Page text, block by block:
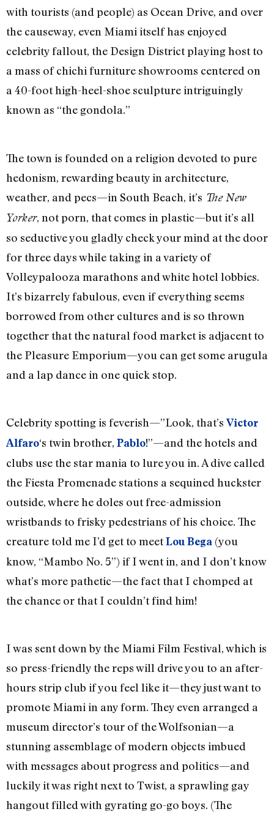
with tourists (and people) as Ocean Drive, and over
the causeway, even Miami itself has enjoyed
celebrity fallout, the Design District playing host to
a mass of chichi furniture showrooms centered on
a 40-foot high-heel-shoe sculpture intriguingly
known as “the gondola.”
The town is founded on a religion devoted to pure
hedonism, rewarding beauty in architecture,
weather, and pecs—in South Beach, it’s The New
Yorker, not porn, that comes in plastic—but it’s all
so seductive you gladly check your mind at the door
for three days while taking in a variety of
Volleypalooza marathons and white hotel lobbies.
It’s bizarrely fabulous, even if everything seems
borrowed from other cultures and is so thrown
together that the natural food market is adjacent to
the Pleasure Emporium—you can get some arugula
and a lap dance in one quick stop.
Celebrity spotting is feverish—”Look, that’s Victor
Alfaro‘s twin brother, Pablo!”—and the hotels and
clubs use the star mania to lure you in. A dive called
the Fiesta Promenade stations a sequined huckster
outside, where he doles out free-admission
wristbands to frisky pedestrians of his choice. The
creature told me I’d get to meetLou Bega (you
know, “Mambo No. 5”) if I went in, and I don’t know
what’s more pathetic—the fact that I chomped at
the chance or that I couldn’t find him!
I was sent down by the Miami Film Festival, which is
so press-friendly the reps will drive you to an after-
hours strip club if you feel like it—they just want to
promote Miami in any form. They even arranged a
museum director’s tour of the Wolfsonian—a
stunning assemblage of modern objects imbued
with messages about progress and politics—and
luckily it was right next to Twist, a sprawling gay
hangout filled with gyrating go-go boys. (The